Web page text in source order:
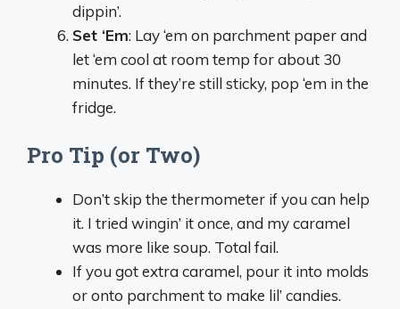
dippin’.
Set ‘Em: Lay ‘em on parchment paper and
let ‘em cool at room temp for about 30
minutes. If they’re still sticky, pop ‘em in the
fridge.
Pro Tip (or Two)
Don’t skip the thermometer if you can help
it. I tried wingin’ it once, and my caramel
was more like soup. Total fail.
If you got extra caramel, pour it into molds
or onto parchment to make lil’ candies.